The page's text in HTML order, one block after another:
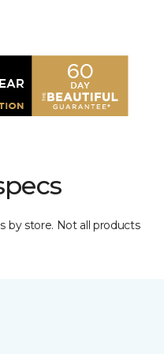
by store. Not all products